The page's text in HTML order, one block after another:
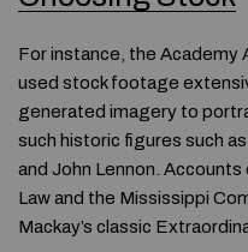
For instance, the Academy
used stock footage
generated imagery to
such historic figures such
and John Lennon.
Law and the Mississippi
Mackay’s classic